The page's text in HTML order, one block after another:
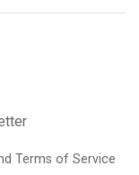
Terms of Service